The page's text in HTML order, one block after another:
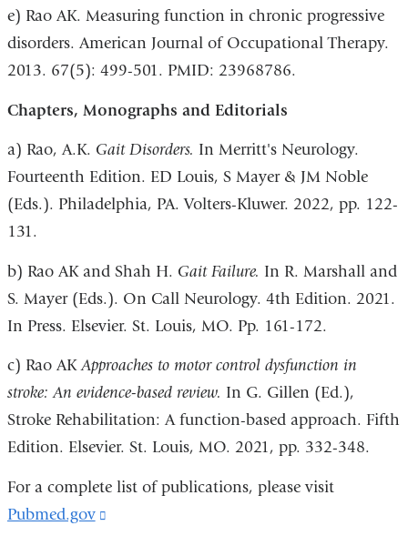
e) Rao AK. Measuring function in chronic progressive
disorders. American Journal of Occupational Therapy.
2013. 67(5): 499-501. PMID: 23968786.
Chapters, Monographs and Editorials
a) Rao, A.K. Gait Disorders. In Merritt's Neurology.
Fourteenth Edition. ED Louis, S Mayer & JM Noble
(Eds.). Philadelphia, PA. Volters-Kluwer. 2022, pp. 122-
131.
b) Rao AK and Shah H. Gait Failure. In R. Marshall and
S. Mayer (Eds.). On Call Neurology. 4th Edition. 2021.
In Press. Elsevier. St. Louis, MO. Pp. 161-172.
c) Rao AKApproaches to motor control dysfunction in
stroke: An evidence-based review. In G. Gillen (Ed.),
Stroke Rehabilitation: A function-based approach. Fifth
Edition. Elsevier. St. Louis, MO. 2021, pp. 332-348.
For a complete list of publications, please visit
Pubmed.gov